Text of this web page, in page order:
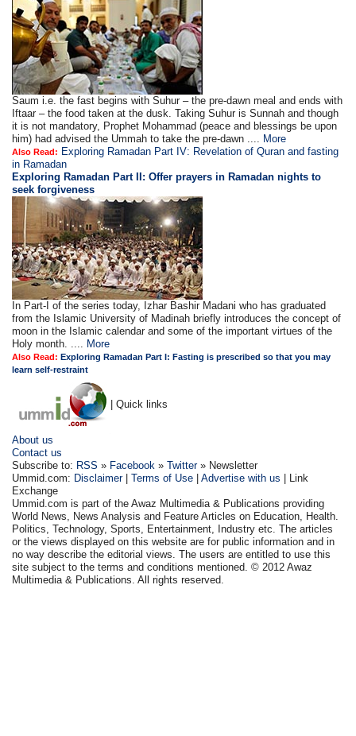
Saum i.e. the fast begins with Suhur – the pre-dawn meal and ends with
Iftaar – the food taken at the dusk. Taking Suhur is Sunnah and though
it is not mandatory, Prophet Mohammad (peace and blessings be upon
him) had advised the Ummah to take the pre-dawn .... More
Also Read: Exploring Ramadan Part IV: Revelation of Quran and fasting
in Ramadan
Exploring Ramadan Part II:Offer prayers in Ramadan nights to
seek forgiveness
In Part-I of the series today, Izhar Bashir Madani who has graduated
from the Islamic University of Madinah briefly introduces the concept of
moon in the Islamic calendar and some of the important virtues of the
Holy month. .... More
Also Read:Exploring Ramadan Part I: Fasting is prescribed so that you may
learn self-restraint
| Quick links
About us
Contact us
Subscribe to: RSS » Facebook »Twitter» Newsletter
Ummid.com: Disclaimer|Terms of Use |Advertise with us | Link
Exchange
Ummid.com is part of the Awaz Multimedia & Publications providing
World News, News Analysis and Feature Articles on Education, Health.
Politics, Technology, Sports, Entertainment, Industry etc. The articles
or the views displayed on this website are for public information and in
no way describe the editorial views. The users are entitled to use this
site subject to the terms and conditions mentioned. © 2012 Awaz
Multimedia & Publications. All rights reserved.